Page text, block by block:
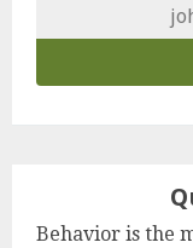
Behavior is the